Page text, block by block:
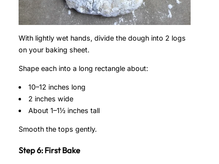
With lightly wet hands, divide the dough into 2 logs
on your baking sheet.
Shape each into a long rectangle about:
10–12 inches long
2 inches wide
About 1–1½ inches tall
Smooth the tops gently.
Step 6: First Bake